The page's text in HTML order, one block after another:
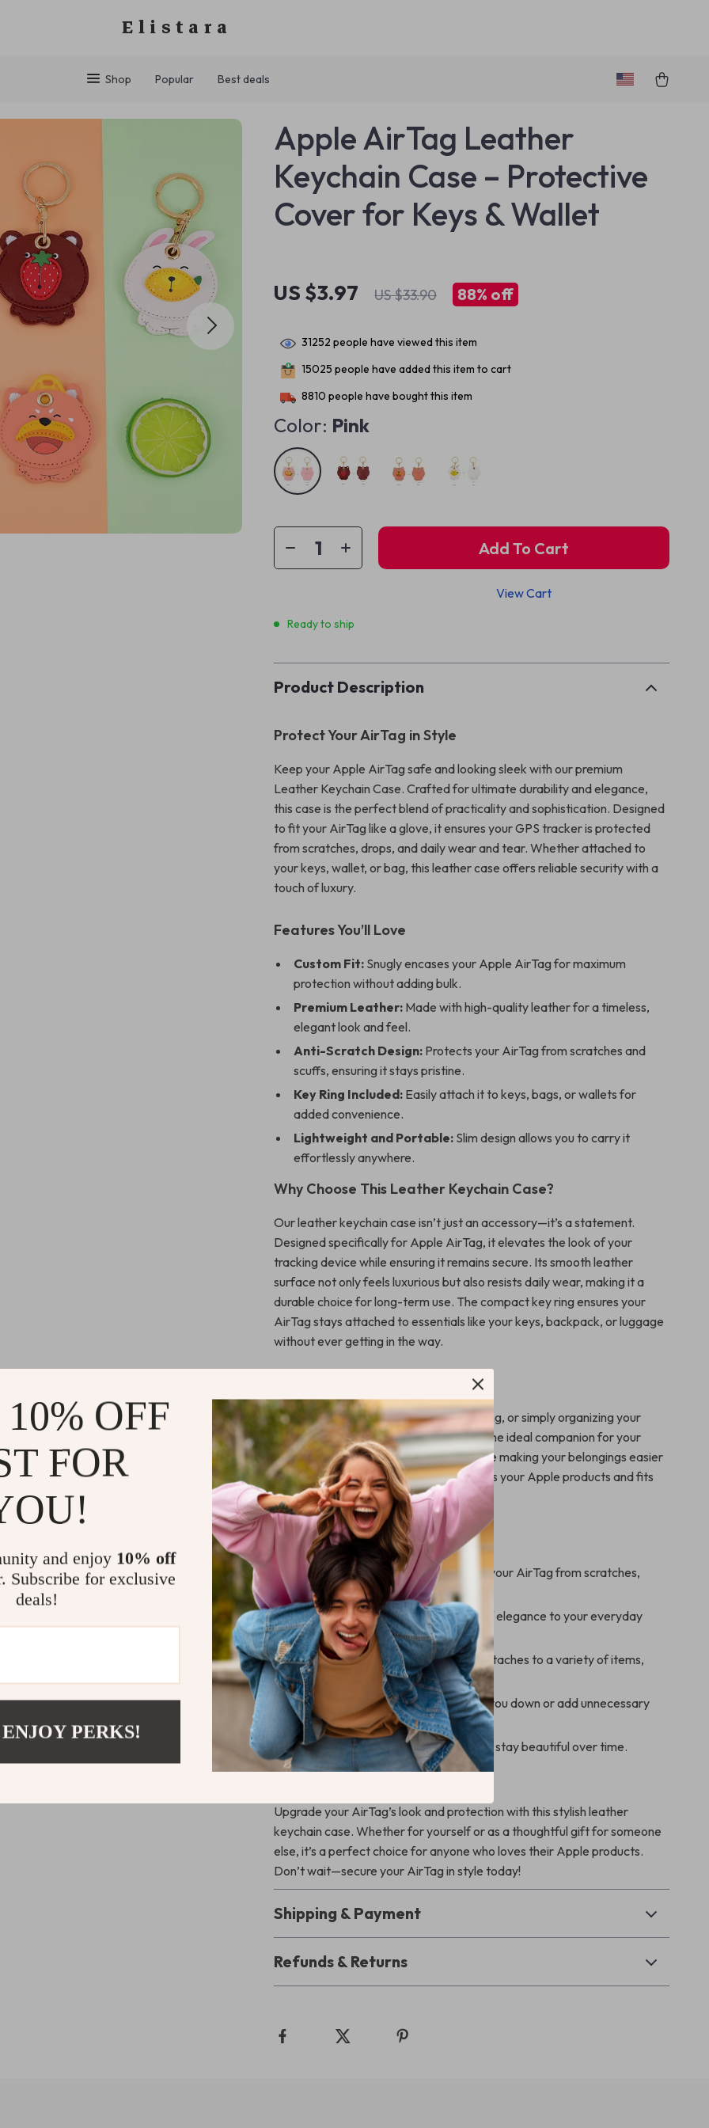
Elistara
Shop Popular Best deals
Apple AirTag Leather
Keychain Case – Protective
Cover for Keys & Wallet
US $3.97 US $33.90 88% off
31252 people have viewed this item
15025 people have added this item to cart
8810 people have bought this item
Color: Pink
Add To Cart
View Cart
Ready to ship
Product Description
Protect Your AirTag in Style
Keep your Apple AirTag safe and looking sleek with our premium
Leather Keychain Case. Crafted for ultimate durability and elegance,
this case is the perfect blend of practicality and sophistication. Designed
to fit your AirTag like a glove, it ensures your GPS tracker is protected
from scratches, drops, and daily wear and tear. Whether attached to
your keys, wallet, or bag, this leather case offers reliable security with a
touch of luxury.
Features You’ll Love
Custom Fit: Snugly encases your Apple AirTag for maximum
protection without adding bulk.
Premium Leather: Made with high-quality leather for a timeless,
elegant look and feel.
Anti-Scratch Design: Protects your AirTag from scratches and
scuffs, ensuring it stays pristine.
Key Ring Included: Easily attach it to keys, bags, or wallets for
added convenience.
Lightweight and Portable: Slim design allows you to carry it
effortlessly anywhere.
Why Choose This Leather Keychain Case?
Our leather keychain case isn’t just an accessory—it’s a statement.
Designed specifically for Apple AirTag, it elevates the look of your
tracking device while ensuring it remains secure. Its smooth leather
surface not only feels luxurious but also resists daily wear, making it a
durable choice for long-term use. The compact key ring ensures your
AirTag stays attached to essentials like your keys, backpack, or luggage
without ever getting in the way.
Whether you’re heading to work, traveling, or simply organizing your
essentials, this leather keychain case is the ideal companion for your
AirTag. It adds a layer of protection while making your belongings easier
to track. Its timeless design complements your Apple products and fits
seamlessly into your lifestyle.
Benefits You’ll Enjoy
Enhanced Protection:Safeguard your AirTag from scratches,
drops, and wear.
Stylish Accessory:Adds a touch of elegance to your everyday
essentials.
Versatile Attachment:Securely attaches to a variety of items,
including keys, wallets, and bags.
Lightweight Design:Won’t weigh you down or add unnecessary
bulk.
Durable Materials:Built to last and stay beautiful over time.
Add It to Your Cart Today!
Upgrade your AirTag’s look and protection with this stylish leather
keychain case. Whether for yourself or as a thoughtful gift for someone
else, it’s a perfect choice for anyone who loves their Apple products.
Don’t wait—secure your AirTag in style today!
Shipping & Payment
Refunds & Returns
OFF
FOR
and enjoy 10% off
Subscribe for exclusive
deals!
PERKS!